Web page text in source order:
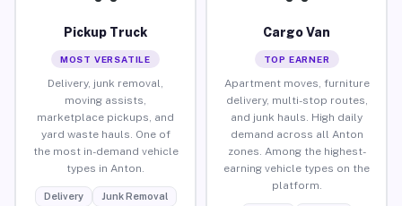
Pickup Truck
MOST VERSATILE
Delivery, junk removal,
moving assists,
marketplace pickups, and
yard waste hauls. One of
the most in-demand vehicle
types in Anton.
Delivery
Junk Removal
Cargo Van
TOP EARNER
Apartment moves, furniture
delivery, multi-stop routes,
and junk hauls. High daily
demand across all Anton
zones. Among the highest-
earning vehicle types on the
platform.